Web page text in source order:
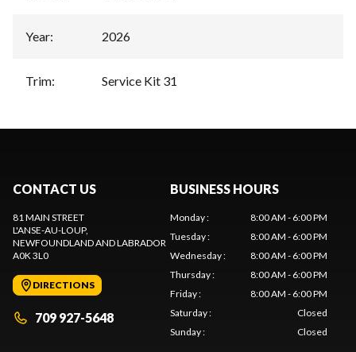
Year: 2026
Trim: Service Kit 31
CONTACT US
81 MAIN STREET
L'ANSE-AU-LOUP,
NEWFOUNDLAND AND LABRADOR
A0K 3L0
DIRECTIONS
709 927-5648
BUSINESS HOURS
Monday:
8:00 AM - 6:00 PM
Tuesday:
8:00 AM - 6:00 PM
Wednesday:
8:00 AM - 6:00 PM
Thursday:
8:00 AM - 6:00 PM
Friday:
8:00 AM - 6:00 PM
Saturday:
Closed
Sunday: Closed